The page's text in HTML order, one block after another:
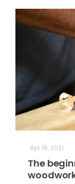
Apr 16, 2021
The